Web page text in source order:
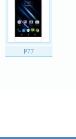
P77